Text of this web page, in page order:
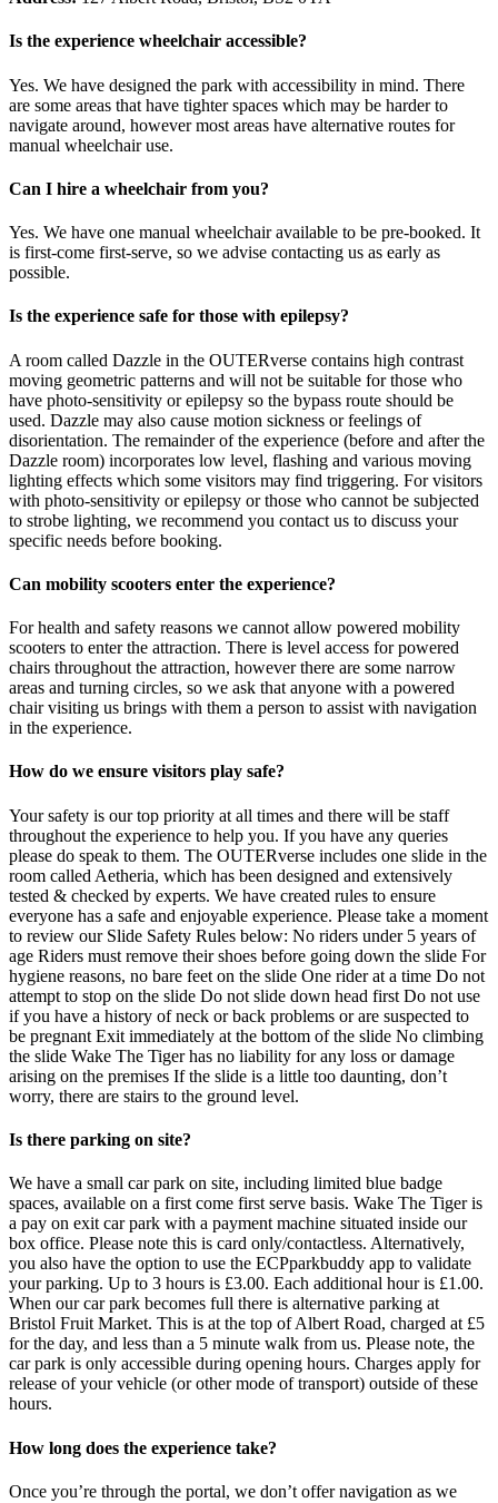
Is the experience wheelchair accessible?
Yes. We have designed the park with accessibility in mind. There
are some areas that have tighter spaces which may be harder to
navigate around, however most areas have alternative routes for
manual wheelchair use.
Can I hire a wheelchair from you?
Yes. We have one manual wheelchair available to be pre-booked. It
is first-come first-serve, so we advise contacting us as early as
possible.
Is the experience safe for those with epilepsy?
A room called Dazzle in the OUTERverse contains high contrast
moving geometric patterns and will not be suitable for those who
have photo-sensitivity or epilepsy so the bypass route should be
used. Dazzle may also cause motion sickness or feelings of
disorientation. The remainder of the experience (before and after the
Dazzle room) incorporates low level, flashing and various moving
lighting effects which some visitors may find triggering. For visitors
with photo-sensitivity or epilepsy or those who cannot be subjected
to strobe lighting, we recommend you contact us to discuss your
specific needs before booking.
Can mobility scooters enter the experience?
For health and safety reasons we cannot allow powered mobility
scooters to enter the attraction. There is level access for powered
chairs throughout the attraction, however there are some narrow
areas and turning circles, so we ask that anyone with a powered
chair visiting us brings with them a person to assist with navigation
in the experience.
How do we ensure visitors play safe?
Your safety is our top priority at all times and there will be staff
throughout the experience to help you. If you have any queries
please do speak to them. The OUTERverse includes one slide in the
room called Aetheria, which has been designed and extensively
tested & checked by experts. We have created rules to ensure
everyone has a safe and enjoyable experience. Please take a moment
to review our Slide Safety Rules below: No riders under 5 years of
age Riders must remove their shoes before going down the slide For
hygiene reasons, no bare feet on the slide One rider at a time Do not
attempt to stop on the slide Do not slide down head first Do not use
if you have a history of neck or back problems or are suspected to
be pregnant Exit immediately at the bottom of the slide No climbing
the slide Wake The Tiger has no liability for any loss or damage
arising on the premises If the slide is a little too daunting, don’t
worry, there are stairs to the ground level.
Is there parking on site?
We have a small car park on site, including limited blue badge
spaces, available on a first come first serve basis. Wake The Tiger is
a pay on exit car park with a payment machine situated inside our
box office. Please note this is card only/contactless. Alternatively,
you also have the option to use the ECPparkbuddy app to validate
your parking. Up to 3 hours is £3.00. Each additional hour is £1.00.
When our car park becomes full there is alternative parking at
Bristol Fruit Market. This is at the top of Albert Road, charged at £5
for the day, and less than a 5 minute walk from us. Please note, the
car park is only accessible during opening hours. Charges apply for
release of your vehicle (or other mode of transport) outside of these
hours.
How long does the experience take?
Once you’re through the portal, we don’t offer navigation as we